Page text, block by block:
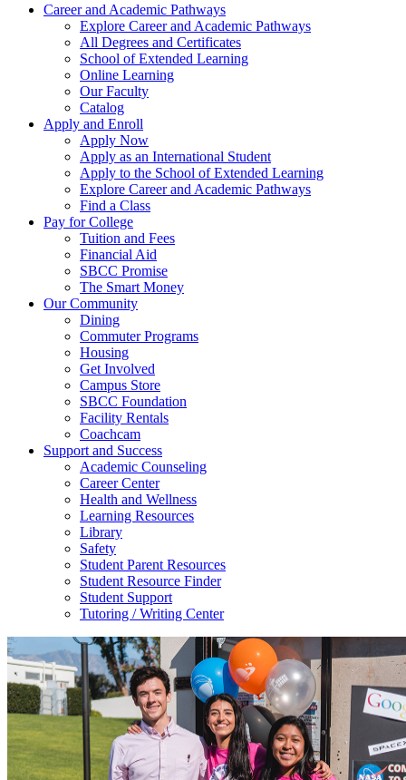
Career and Academic Pathways
Explore Career and Academic Pathways
All Degrees and Certificates
School of Extended Learning
Online Learning
Our Faculty
Catalog
Apply and Enroll
Apply Now
Apply as an International Student
Apply to the School of Extended Learning
Explore Career and Academic Pathways
Find a Class
Pay for College
Tuition and Fees
Financial Aid
SBCC Promise
The Smart Money
Our Community
Dining
Commuter Programs
Housing
Get Involved
Campus Store
SBCC Foundation
Facility Rentals
Coachcam
Support and Success
Academic Counseling
Career Center
Health and Wellness
Learning Resources
Library
Safety
Student Parent Resources
Student Resource Finder
Student Support
Tutoring / Writing Center